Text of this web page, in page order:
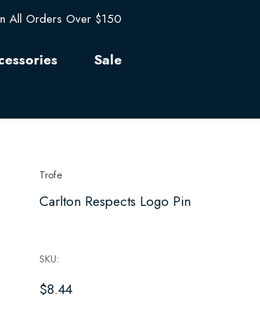
All Orders Over $150
Sale
Trofe
Carlton Respects Logo Pin
SKU:
$8.44